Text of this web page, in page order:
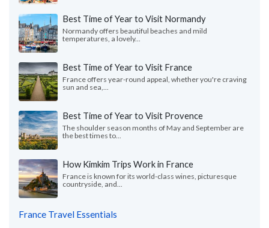
Best Time of Year to Visit Normandy
Normandy offers beautiful beaches and mild
temperatures, a lovely...
Best Time of Year to Visit France
France offers year-round appeal, whether you're craving
sun and sea,...
Best Time of Year to Visit Provence
The shoulder season months of May and September are
the best times to...
How Kimkim Trips Work in France
France is known for its world-class wines, picturesque
countryside, and...
France Travel Essentials